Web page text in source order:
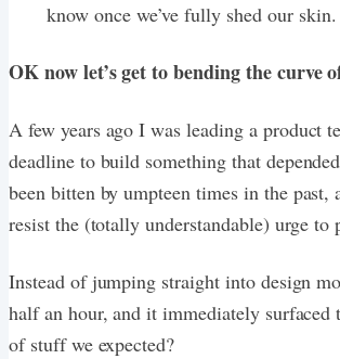
know once we’ve fully shed our skin.
OK now let’s get to bending the curve
A few years ago I was leading a product
deadline to build something that
been bitten by umpteen times in the
resist the (totally understandable) urge to
Instead of jumping straight into design
half an hour, and it immediately
of stuff we expected?